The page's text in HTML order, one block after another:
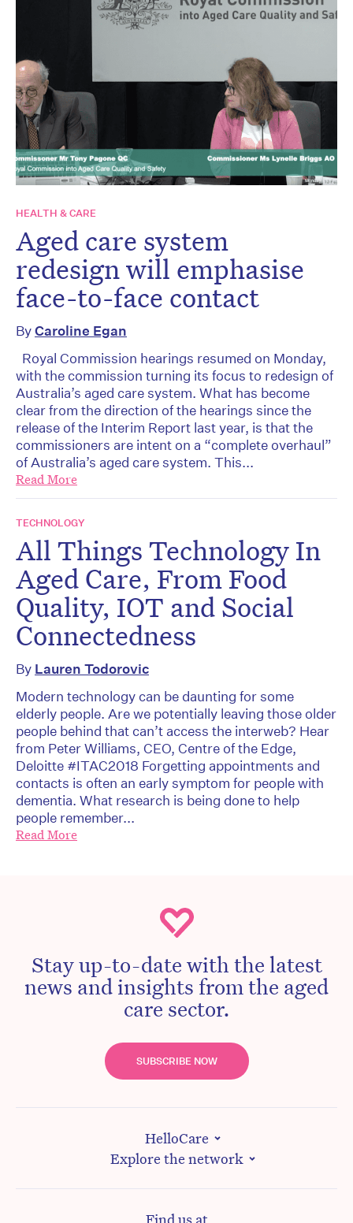
HEALTH & CARE
Aged care system
redesign will emphasise
face-to-face contact
ByCaroline Egan
Royal Commission hearings resumed on Monday,
with the commission turning its focus to redesign of
Australia’s aged care system. What has become
clear from the direction of the hearings since the
release of the Interim Report last year, is that the
commissioners are intent on a “complete overhaul”
of Australia’s aged care system. This...
Read More
TECHNOLOGY
All Things Technology In
Aged Care, From Food
Quality, IOT and Social
Connectedness
By Lauren Todorovic
Modern technology can be daunting for some
elderly people. Are we potentially leaving those older
people behind that can’t access the interweb? Hear
from Peter Williams, CEO, Centre of the Edge,
Deloitte #ITAC2018 Forgetting appointments and
contacts is often an early symptom for people with
dementia. What research is being done to help
people remember...
Read More
Stay up-to-date with the latest
news and insights from the aged
care sector.
SUBSCRIBE NOW
HelloCare
Explore the network
Find us at